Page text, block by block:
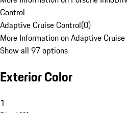
Control
Adaptive Cruise Control(0)
More Information on Adaptive
Show all 97 options
Exterior Color
1